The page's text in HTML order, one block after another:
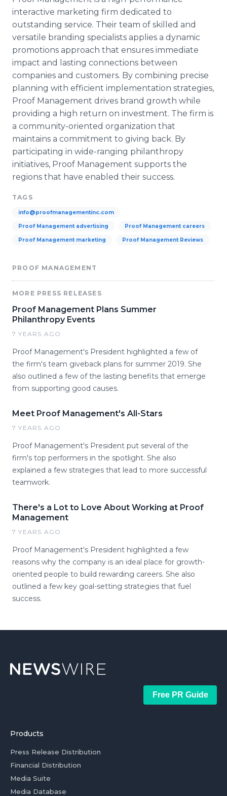
interactive marketing firm dedicated to
outstanding service. Their team of skilled and
versatile branding specialists applies a dynamic
promotions approach that ensures immediate
impact and lasting connections between
companies and customers. By combining precise
planning with efficient implementation strategies,
Proof Management drives brand growth while
providing a high return on investment. The firm is
a community-oriented organization that
maintains a commitment to giving back. By
participating in wide-ranging philanthropy
initiatives, Proof Management supports the
regions that have enabled their success.
TAGS
info@proofmanagementinc.com
Proof Management advertising Proof Management careers
Proof Management marketing Proof Management Reviews
PROOF MANAGEMENT
MORE PRESS RELEASES
Proof Management Plans Summer
Philanthropy Events
7 YEARS AGO
Proof Management's President highlighted a few of
the firm's team giveback plans for summer 2019. She
also outlined a few of the lasting benefits that emerge
from supporting good causes.
Meet Proof Management's All-Stars
7 YEARS AGO
Proof Management's President put several of the
firm's top performers in the spotlight. She also
explained a few strategies that lead to more successful
teamwork.
There's a Lot to Love About Working at Proof
Management
7 YEARS AGO
Proof Management's President highlighted a few
reasons why the company is an ideal place for growth-
oriented people to build rewarding careers. She also
outlined a few key goal-setting strategies that fuel
success.
Free PR Guide
Products
Press Release Distribution
Financial Distribution
Media Suite
Media Database